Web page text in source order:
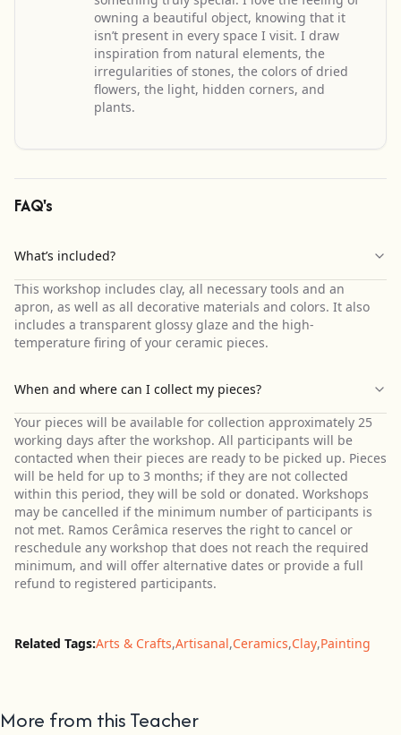
owning a beautiful object, knowing that it
isn’t present in every space I visit. I draw
inspiration from natural elements, the
irregularities of stones, the colors of dried
flowers, the light, hidden corners, and
plants.
FAQ's
What’s included?
This workshop includes clay, all necessary tools and an
apron, as well as all decorative materials and colors. It also
includes a transparent glossy glaze and the high-
temperature firing of your ceramic pieces.
When and where can I collect my pieces?
Your pieces will be available for collection approximately 25
working days after the workshop. All participants will be
contacted when their pieces are ready to be picked up. Pieces
will be held for up to 3 months; if they are not collected
within this period, they will be sold or donated. Workshops
may be cancelled if the minimum number of participants is
not met. Ramos Cerâmica reserves the right to cancel or
reschedule any workshop that does not reach the required
minimum, and will offer alternative dates or provide a full
refund to registered participants.
Related Tags:Arts & Crafts,Artisanal,Ceramics,Clay,Painting
More from this Teacher